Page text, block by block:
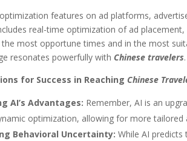
features on ad platforms,
real-time optimization of ad
most opportune times and in the most
resonates powerfully with Chinese travelers.
for Success in Reaching Chinese
AI’s Advantages: Remember, AI is an
optimization, allowing for more tailored
Behavioral Uncertainty: While AI predicts